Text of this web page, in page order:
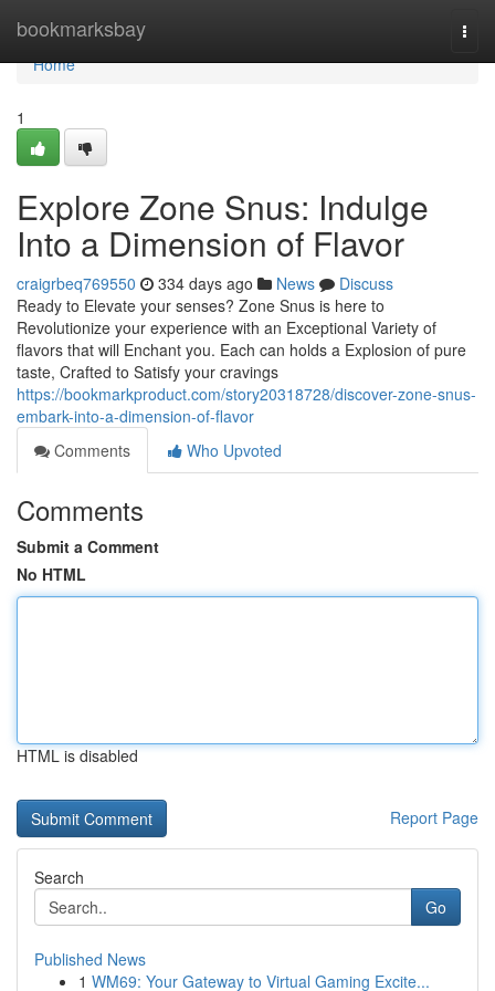
bookmarksbay
Home
Home
1
Explore Zone Snus: Indulge
Into a Dimension of Flavor
craigrbeq769550 334 days ago News
Discuss
Ready to Elevate your senses? Zone Snus is here to
Revolutionize your experience with an Exceptional Variety of
flavors that will Enchant you. Each can holds a Explosion of pure
taste, Crafted to Satisfy your cravings
https://bookmarkproduct.com/story20318728/discover-zone-snus-
embark-into-a-dimension-of-flavor
Comments
Who Upvoted
Comments
Submit a Comment
No HTML
HTML is disabled
Report Page
Search
Go
Published News
1 WM69: Your Gateway to Virtual Gaming Excite...